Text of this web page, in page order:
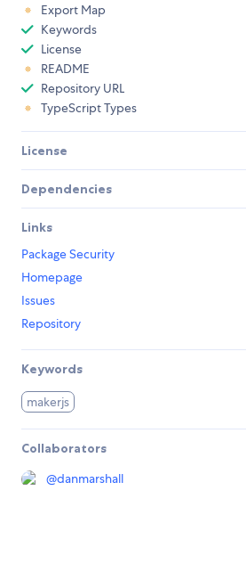
Export Map
Keywords
License
README
Repository URL
TypeScript Types
License
Dependencies
Links
Package Security
Homepage
Issues
Repository
Keywords
makerjs
Collaborators
@danmarshall